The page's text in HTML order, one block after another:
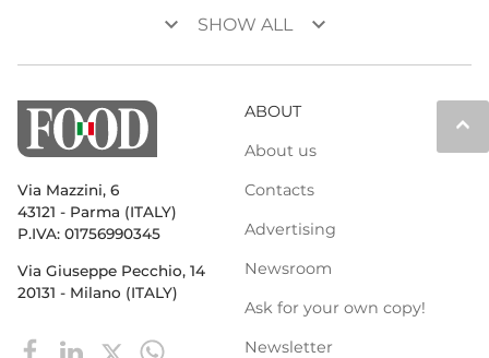
keyboard_arrow_down SHOW ALL keyboard_arrow_down
keyboard_arrow_up
Via Mazzini, 6
43121 - Parma (ITALY)
P.IVA: 01756990345
Via Giuseppe Pecchio, 14
20131 - Milano (ITALY)
ABOUT
About us
Contacts
Advertising
Newsroom
Ask for your own copy!
Newsletter